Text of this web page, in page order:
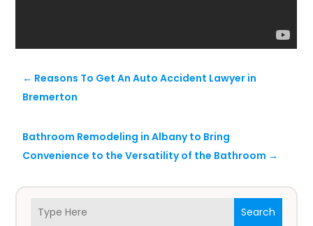
Search
← Reasons To Get An Auto Accident Lawyer in
Bremerton
Bathroom Remodeling in Albany to Bring
Convenience to the Versatility of the Bathroom →